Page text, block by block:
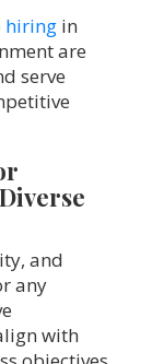
hiring in
are
serve
and
any
with